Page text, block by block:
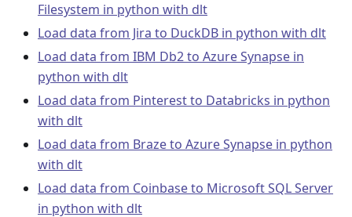
Filesystem in python with dlt
Load data from Jira to DuckDB in python with dlt
Load data from IBM Db2 to Azure Synapse in
python with dlt
Load data from Pinterest to Databricks in python
with dlt
Load data from Braze to Azure Synapse in python
with dlt
Load data from Coinbase to Microsoft SQL Server
in python with dlt